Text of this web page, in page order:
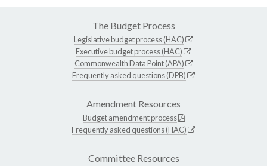
The Budget Process
Legislative budget process (HAC)
Executive budget process (HAC)
Commonwealth Data Point (APA)
Frequently asked questions (DPB)
Amendment Resources
Budget amendment process
Frequently asked questions (HAC)
Committee Resources